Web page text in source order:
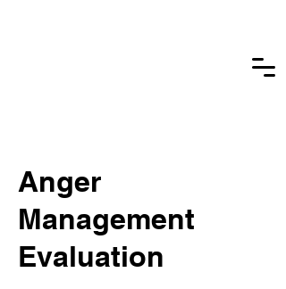
Anger
Management
Evaluation